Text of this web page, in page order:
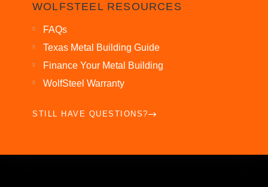
WOLFSTEEL RESOURCES
FAQs
Texas Metal Building Guide
Finance Your Metal Building
WolfSteel Warranty
STILL HAVE QUESTIONS?